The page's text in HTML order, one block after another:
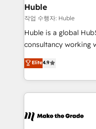
without outside dependencies.
Set up, audit, and
Get your sales team
pipeline and
growth • Create
buyers • Use AI to scale smarter
lasts. So if you're ready to become the most trusted
voice in your market,
Huble
작업 수행자: Huble
Huble is a global
consultancy working
businesses. We go beyond implementation, shaping
the strategy,
HubSpot into a genuine
HubSpot's Global
worldwide, and with
Elite4.9